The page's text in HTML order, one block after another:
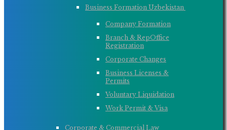
Business Formation Uzbekistan ​
Company Formation
Branch & RepOffice
Registration
Corporate Changes
Business Licenses &
Permits
Voluntary Liquidation
Work Permit & Visa
Corporate & Commercial Law